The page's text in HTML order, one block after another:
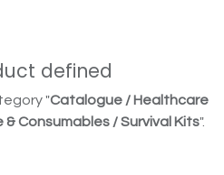
defined
"Catalogue / Healthcare
Consumables / Survival Kits".